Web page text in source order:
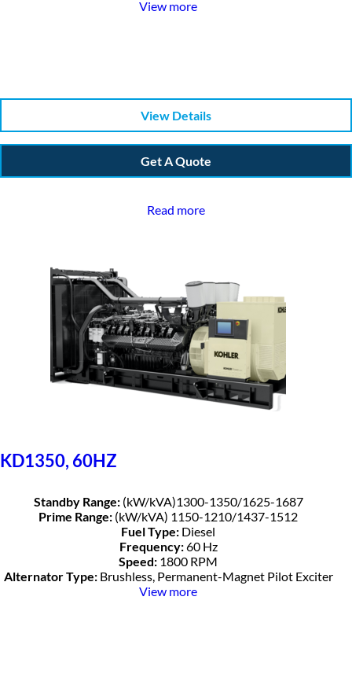
View more
View Details
Get A Quote
Read more
KD1350, 60HZ
Standby Range:(kW/kVA)1300-1350/1625-1687
Prime Range: (kW/kVA) 1150-1210/1437-1512
Fuel Type: Diesel
Frequency:60 Hz
Speed: 1800 RPM
Alternator Type:Brushless, Permanent-Magnet Pilot Exciter
View more